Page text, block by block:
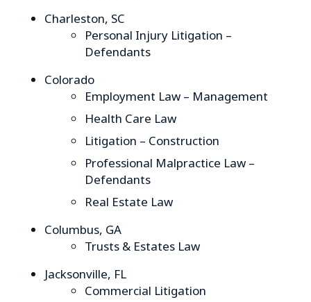
Charleston, SC
Personal Injury Litigation –
Defendants
Colorado
Employment Law – Management
Health Care Law
Litigation – Construction
Professional Malpractice Law –
Defendants
Real Estate Law
Columbus, GA
Trusts & Estates Law
Jacksonville, FL
Commercial Litigation